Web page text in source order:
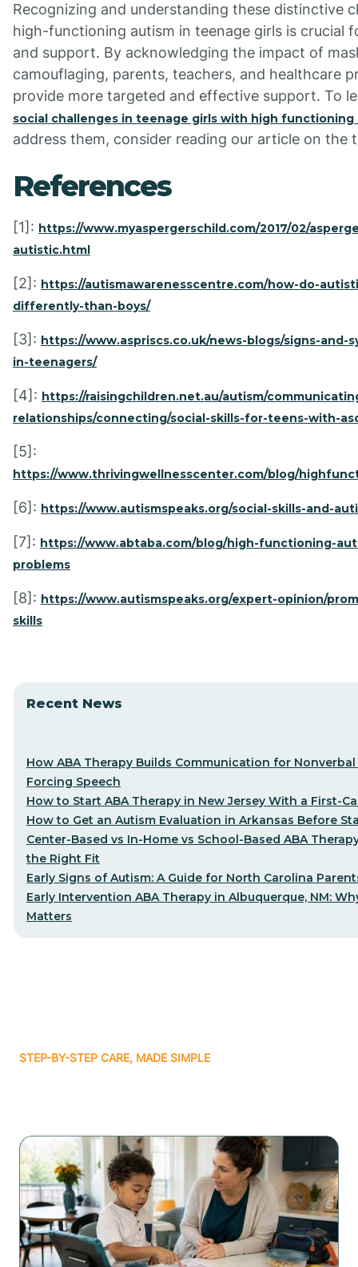
Recognizing and understanding these distinctive
high-functioning autism in teenage girls is crucial
and support. By acknowledging the impact of
camouflaging, parents, teachers, and healthcare
provide more targeted and effective support. To
social challenges in teenage girls with high functioning
address them, consider reading our article on the
References
[1]: https://www.myaspergerschild.com/2017/02/
autistic.html
[2]: https://autismawarenesscentre.com/how-do-
differently-than-boys/
[3]: https://www.aspriscs.co.uk/news-blogs/signs-and-
in-teenagers/
[4]: https://raisingchildren.net.au/autism/
relationships/connecting/social-skills-for-teens-with-
[5]:
https://www.thrivingwellnesscenter.com/blog/
[6]: https://www.autismspeaks.org/social-skills-and-
[7]: https://www.abtaba.com/blog/high-functioning-
problems
[8]: https://www.autismspeaks.org/expert-opinion/
skills
Recent News
How ABA Therapy Builds Communication for
Forcing Speech
How to Start ABA Therapy in New Jersey With a First-
How to Get an Autism Evaluation in Arkansas Before
Center-Based vs In-Home vs School-Based ABA
the Right Fit
Early Signs of Autism: A Guide for North Carolina
Early Intervention ABA Therapy in Albuquerque, NM:
Matters
STEP-BY-STEP CARE, MADE SIMPLE